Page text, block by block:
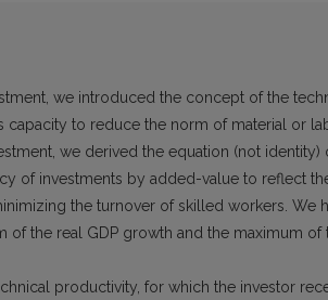
we introduced the concept of the
capacity to reduce the norm of material or
we derived the equation (not
of investments by added-value to reflect
the turnover of skilled workers. We
of the real GDP growth and the maximum
productivity, for which the investor